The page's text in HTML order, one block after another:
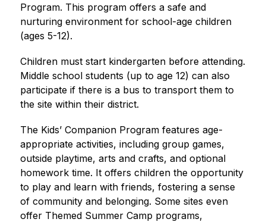
Program. This program offers a safe and
nurturing environment for school-age children
(ages 5-12).
Children must start kindergarten before attending.
Middle school students (up to age 12) can also
participate if there is a bus to transport them to
the site within their district.
The Kids’ Companion Program features age-
appropriate activities, including group games,
outside playtime, arts and crafts, and optional
homework time. It offers children the opportunity
to play and learn with friends, fostering a sense
of community and belonging. Some sites even
offer Themed Summer Camp programs,